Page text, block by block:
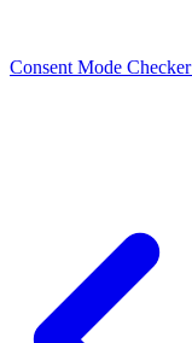
Consent Mode Checker